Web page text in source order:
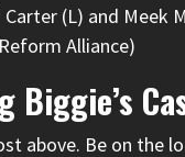
Carter (L) and
Alliance)
Biggie’s
above. Be on